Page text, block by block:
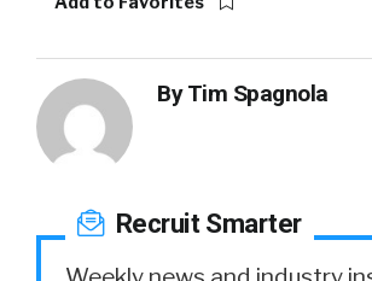
ByTim Spagnola
Recruit Smarter